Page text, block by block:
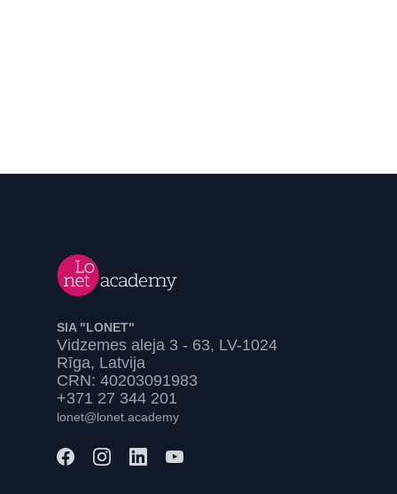
SIA "LONET"
Vidzemes aleja 3 - 63, LV-1024
Rīga, Latvija
CRN: 40203091983
+371 27 344 201
lonet@lonet.academy